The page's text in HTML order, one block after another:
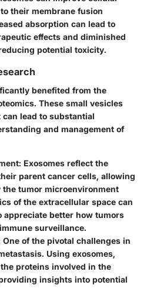
their membrane fusion
absorption can lead to
effects and diminished
potential toxicity.
benefited from the
These small vesicles
lead to substantial
and management of
: Exosomes reflect the
parent cancer cells, allowing
tumor microenvironment
of the extracellular space can
appreciate better how tumors
surveillance.
One of the pivotal challenges in
Using exosomes,
proteins involved in the
insights into potential